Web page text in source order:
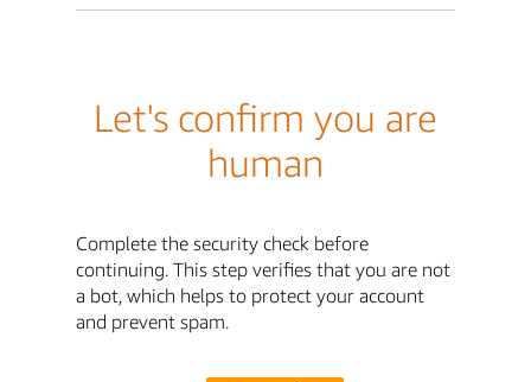
Let's confirm you are
human
Complete the security check before
continuing. This step verifies that you are not
a bot, which helps to protect your account
and prevent spam.